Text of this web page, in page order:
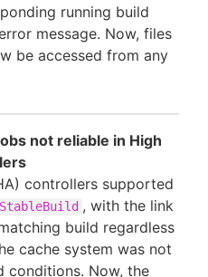
running build
message. Now, files
be accessed from any
not reliable in High
controllers supported
, with the link
build regardless
cache system was not
conditions. Now, the